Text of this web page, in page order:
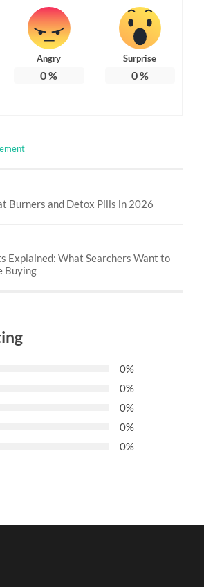
Angry
0%
Surprise
0%
Burners and Detox Pills in 2026
Explained: What Searchers Want to
Buying
0%
0%
0%
0%
0%